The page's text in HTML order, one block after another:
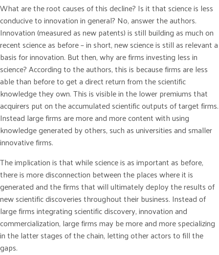
What are the root causes of this decline? Is it that science is less
conducive to innovation in general? No, answer the authors.
Innovation (measured as new patents) is still building as much on
recent science as before – in short, new science is still as relevant a
basis for innovation. But then, why are firms investing less in
science? According to the authors, this is because firms are less
able than before to get a direct return from the scientific
knowledge they own. This is visible in the lower premiums that
acquirers put on the accumulated scientific outputs of target firms.
Instead large firms are more and more content with using
knowledge generated by others, such as universities and smaller
innovative firms.
The implication is that while science is as important as before,
there is more disconnection between the places where it is
generated and the firms that will ultimately deploy the results of
new scientific discoveries throughout their business. Instead of
large firms integrating scientific discovery, innovation and
commercialization, large firms may be more and more specializing
in the latter stages of the chain, letting other actors to fill the
gaps.